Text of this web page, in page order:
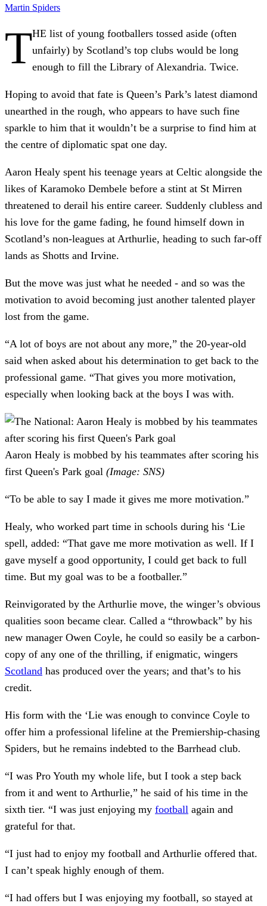
Martin Spiders
THE list of young footballers tossed aside (often
unfairly) by Scotland’s top clubs would be long
enough to fill the Library of Alexandria. Twice.
Hoping to avoid that fate is Queen’s Park’s latest diamond
unearthed in the rough, who appears to have such fine
sparkle to him that it wouldn’t be a surprise to find him at
the centre of diplomatic spat one day.
Aaron Healy spent his teenage years at Celtic alongside the
likes of Karamoko Dembele before a stint at St Mirren
threatened to derail his entire career. Suddenly clubless and
his love for the game fading, he found himself down in
Scotland’s non-leagues at Arthurlie, heading to such far-off
lands as Shotts and Irvine.
But the move was just what he needed - and so was the
motivation to avoid becoming just another talented player
lost from the game.
“A lot of boys are not about any more,” the 20-year-old
said when asked about his determination to get back to the
professional game. “That gives you more motivation,
especially when looking back at the boys I was with.
Aaron Healy is mobbed by his teammates after scoring his
first Queen's Park goal (Image: SNS)
“To be able to say I made it gives me more motivation.”
Healy, who worked part time in schools during his ‘Lie
spell, added: “That gave me more motivation as well. If I
gave myself a good opportunity, I could get back to full
time. But my goal was to be a footballer.”
Reinvigorated by the Arthurlie move, the winger’s obvious
qualities soon became clear. Called a “throwback” by his
new manager Owen Coyle, he could so easily be a carbon-
copy of any one of the thrilling, if enigmatic, wingers
Scotland has produced over the years; and that’s to his
credit.
His form with the ‘Lie was enough to convince Coyle to
offer him a professional lifeline at the Premiership-chasing
Spiders, but he remains indebted to the Barrhead club.
“I was Pro Youth my whole life, but I took a step back
from it and went to Arthurlie,” he said of his time in the
sixth tier. “I was just enjoying my football again and
grateful for that.
“I just had to enjoy my football and Arthurlie offered that.
I can’t speak highly enough of them.
“I had offers but I was enjoying my football, so stayed at